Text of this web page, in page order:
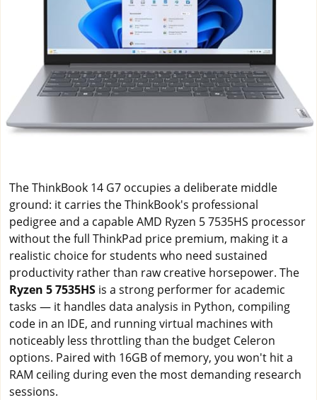
The ThinkBook 14 G7 occupies a deliberate middle
ground: it carries the ThinkBook's professional
pedigree and a capable AMD Ryzen 5 7535HS processor
without the full ThinkPad price premium, making it a
realistic choice for students who need sustained
productivity rather than raw creative horsepower. The
Ryzen 5 7535HS is a strong performer for academic
tasks — it handles data analysis in Python, compiling
code in an IDE, and running virtual machines with
noticeably less throttling than the budget Celeron
options. Paired with 16GB of memory, you won't hit a
RAM ceiling during even the most demanding research
sessions.